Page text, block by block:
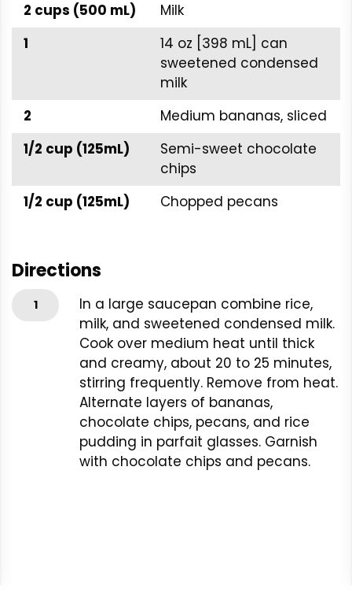
2 cups (500 mL)
Milk
1
14 oz [398 mL] can
sweetened condensed
milk
2
Medium bananas, sliced
1/2 cup (125mL)
Semi-sweet chocolate
chips
1/2 cup (125mL)
Chopped pecans
Directions
1
In a large saucepan combine rice,
milk, and sweetened condensed milk.
Cook over medium heat until thick
and creamy, about 20 to 25 minutes,
stirring frequently. Remove from heat.
Alternate layers of bananas,
chocolate chips, pecans, and rice
pudding in parfait glasses. Garnish
with chocolate chips and pecans.